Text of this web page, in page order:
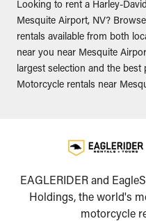
Looking to rent a Harley-
Mesquite Airport, NV?
rentals available from both
near you near Mesquite
largest selection and the best
Motorcycle rentals near
EAGLERIDER and
Holdings, the world's
motorcycle